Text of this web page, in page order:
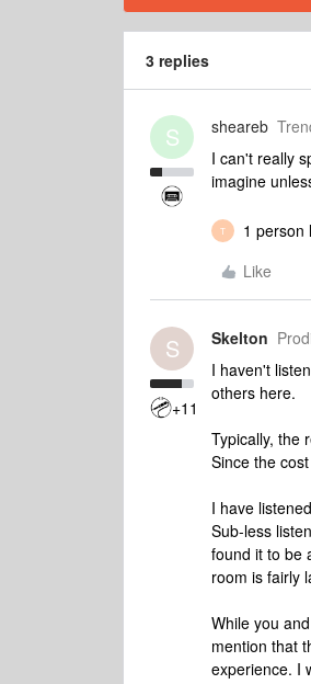
3 replies
S sheareb
I can't really
imagine
T
1 person
Like
S
+11
Skelton
I haven't
others here.
Typically, the
Since the
I have
Sub-less
found it to be
room is fairly
While you
mention that
experience. I